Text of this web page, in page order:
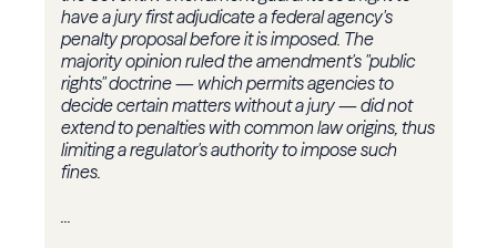
have a jury first adjudicate a federal agency's
penalty proposal before it is imposed. The
majority opinion ruled the amendment's "public
rights" doctrine — which permits agencies to
decide certain matters without a jury — did not
extend to penalties with common law origins, thus
limiting a regulator's authority to impose such
fines.
...